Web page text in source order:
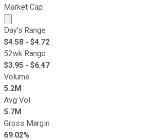
Market Cap
Market cap calculated using
Day's Range
$4.58 - $4.72
52wk Range
$3.95 - $6.47
Volume
5.2M
Avg Vol
5.7M
Gross Margin
69.02%